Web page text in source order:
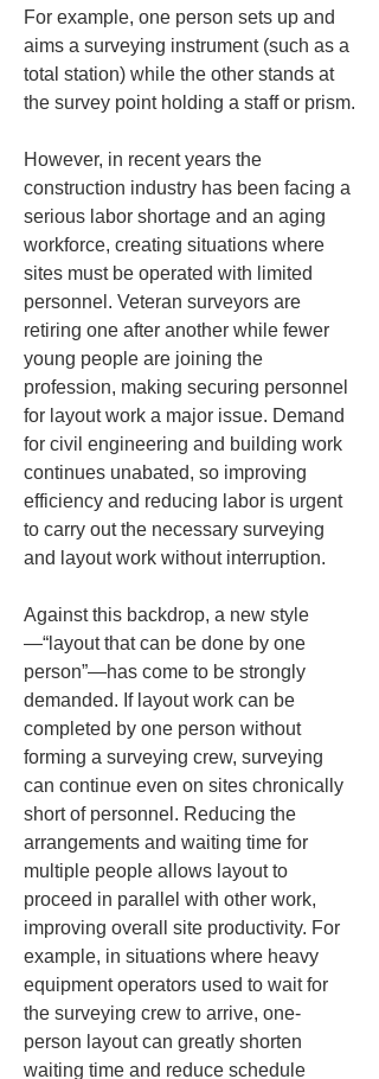
For example, one person sets up and
aims a surveying instrument (such as a
total station) while the other stands at
the survey point holding a staff or prism.
However, in recent years the
construction industry has been facing a
serious labor shortage and an aging
workforce, creating situations where
sites must be operated with limited
personnel. Veteran surveyors are
retiring one after another while fewer
young people are joining the
profession, making securing personnel
for layout work a major issue. Demand
for civil engineering and building work
continues unabated, so improving
efficiency and reducing labor is urgent
to carry out the necessary surveying
and layout work without interruption.
Against this backdrop, a new style
—“layout that can be done by one
person”—has come to be strongly
demanded. If layout work can be
completed by one person without
forming a surveying crew, surveying
can continue even on sites chronically
short of personnel. Reducing the
arrangements and waiting time for
multiple people allows layout to
proceed in parallel with other work,
improving overall site productivity. For
example, in situations where heavy
equipment operators used to wait for
the surveying crew to arrive, one-
person layout can greatly shorten
waiting time and reduce schedule